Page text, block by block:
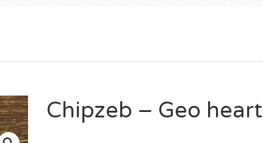
Chipzeb – Geo heart